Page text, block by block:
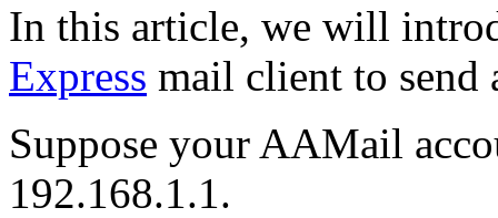
In this article, we will
Express mail client to send
Suppose your AAMail
192.168.1.1.